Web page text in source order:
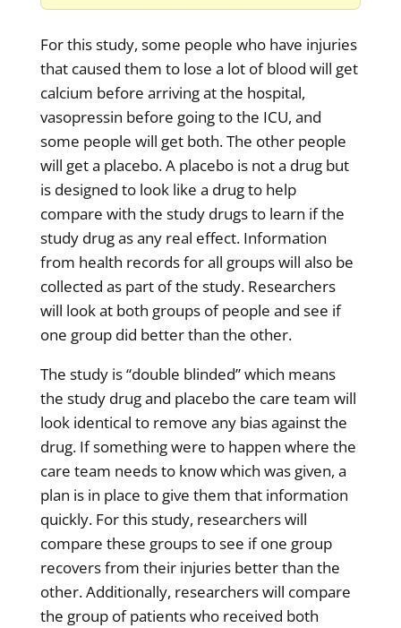
For this study, some people who have injuries
that caused them to lose a lot of blood will get
calcium before arriving at the hospital,
vasopressin before going to the ICU, and
some people will get both. The other people
will get a placebo. A placebo is not a drug but
is designed to look like a drug to help
compare with the study drugs to learn if the
study drug as any real effect. Information
from health records for all groups will also be
collected as part of the study. Researchers
will look at both groups of people and see if
one group did better than the other.
The study is “double blinded” which means
the study drug and placebo the care team will
look identical to remove any bias against the
drug. If something were to happen where the
care team needs to know which was given, a
plan is in place to give them that information
quickly. For this study, researchers will
compare these groups to see if one group
recovers from their injuries better than the
other. Additionally, researchers will compare
the group of patients who received both